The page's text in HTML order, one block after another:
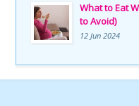
What to Eat
to Avoid)
12 Jun 2024